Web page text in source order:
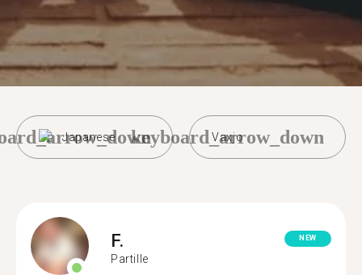
Japanese Vaxjo
keyboard_arrow_down
F.
Partille
NEW